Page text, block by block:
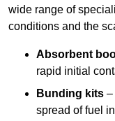
wide range of
conditions and the
Absorbent
rapid initial
Bunding kits –
spread of fuel